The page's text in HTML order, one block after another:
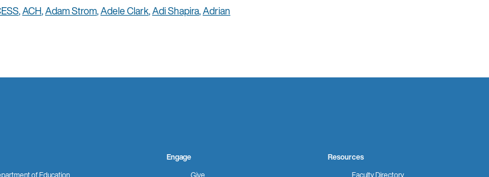
,ACH,Adam Strom,Adele Clark,Adi Shapira,Adrian
Engage
Resources